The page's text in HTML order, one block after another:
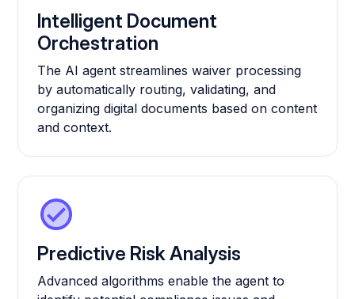
Intelligent Document
Orchestration
The AI agent streamlines waiver processing
by automatically routing, validating, and
organizing digital documents based on content
and context.
Predictive Risk Analysis
Advanced algorithms enable the agent to